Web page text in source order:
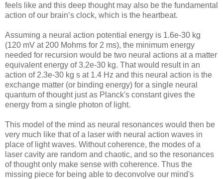
feels like and this deep thought may also be the fundamental
action of our brain’s clock, which is the heartbeat.
Assuming a neural action potential energy is 1.6e-30 kg
(120 mV at 200 Mohms for 2 ms), the minimum energy
needed for recursion would be two neural actions at a matter
equivalent energy of 3.2e-30 kg. That would result in an
action of 2.3e-30 kg s at 1.4 Hz and this neural action is the
exchange matter (or binding energy) for a single neural
quantum of thought just as Planck's constant gives the
energy from a single photon of light.
This model of the mind as neural resonances would then be
very much like that of a laser with neural action waves in
place of light waves. Without coherence, the modes of a
laser cavity are random and chaotic, and so the resonances
of thought only make sense with coherence. Thus the
missing piece for being able to deconvolve our mind's